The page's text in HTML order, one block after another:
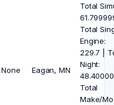
None Eagan, MN
Total
Total
Engine:
229.7 |
Night:
Total
Make/